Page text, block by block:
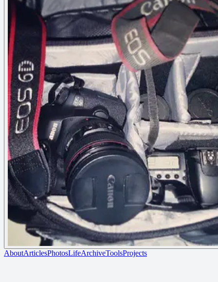
AboutArticlesPhotosLifeArchiveToolsProjects